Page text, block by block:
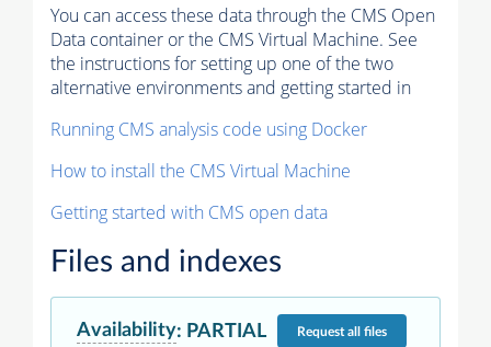
You can access these data through the CMS Open
Data container or the CMS Virtual Machine. See
the instructions for setting up one of the two
alternative environments and getting started in
Running CMS analysis code using Docker
How to install the CMS Virtual Machine
Getting started with CMS open data
Files and indexes
Availability: PARTIAL Requestall files